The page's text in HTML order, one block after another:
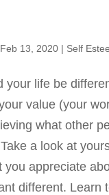
Feb 13, 2020| Self
your life be
value (your
what other
a look at
you appreciate
different. Learn